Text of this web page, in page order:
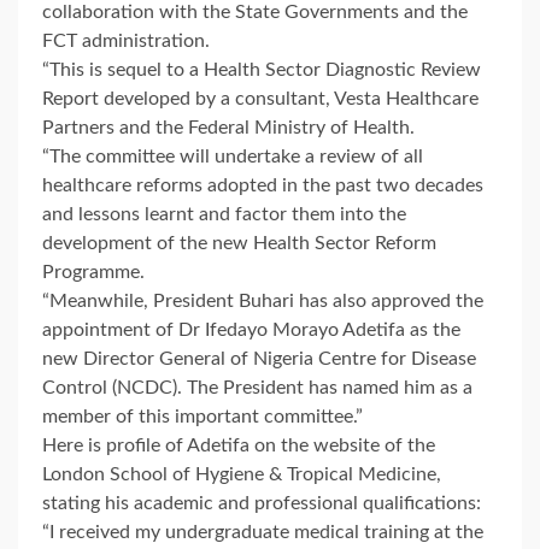
collaboration with the State Governments and the
FCT administration.
“This is sequel to a Health Sector Diagnostic Review
Report developed by a consultant, Vesta Healthcare
Partners and the Federal Ministry of Health.
“The committee will undertake a review of all
healthcare reforms adopted in the past two decades
and lessons learnt and factor them into the
development of the new Health Sector Reform
Programme.
“Meanwhile, President Buhari has also approved the
appointment of Dr Ifedayo Morayo Adetifa as the
new Director General of Nigeria Centre for Disease
Control (NCDC). The President has named him as a
member of this important committee.”
Here is profile of Adetifa on the website of the
London School of Hygiene & Tropical Medicine,
stating his academic and professional qualifications:
“I received my undergraduate medical training at the